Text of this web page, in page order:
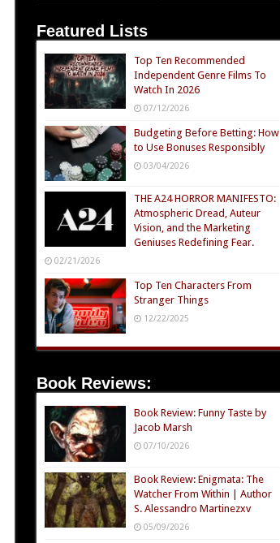
Featured Lists
Top Ten Recommended
Independent Genre Films To
Watch In 2026
07/12/2026
Budgeting Before Betting: How
to Use Bonuses Responsibly
03/04/2026
THE A24 HORROR MANIFESTO:
Atmospheric Dread, Auteur
Vision, and the Marketing
Geniuses Redefining Fear.
02/21/2026
Top Ten Characters From
Stranger Things
12/22/2025
Book Reviews:
Book Review: Funny Taste by
Jacob Marsh
07/10/2026
Book Review: Enigmata: The
Watcher From Within | Author
S. Alessandro Martinezxv
05/09/2026